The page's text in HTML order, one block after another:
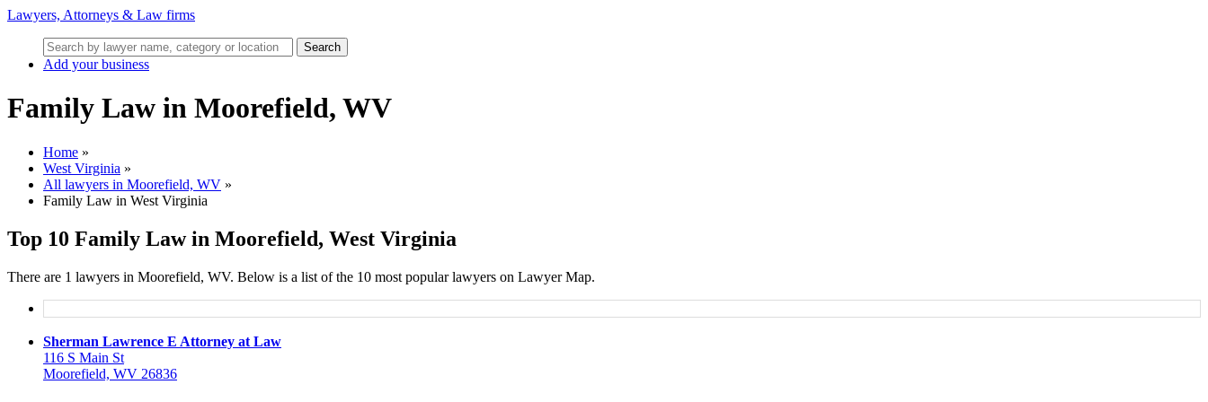
Lawyers, Attorneys & Law firms
Search
Add your business
Family Law in Moorefield, WV
Home »
West Virginia »
All lawyers in Moorefield, WV »
Family Law in West Virginia
Top 10 Family Law in Moorefield, West Virginia
There are 1 lawyers in Moorefield, WV. Below is a list of the 10 most popular lawyers on Lawyer Map.
Sherman Lawrence E Attorney at Law
116 S Main St
Moorefield, WV 26836